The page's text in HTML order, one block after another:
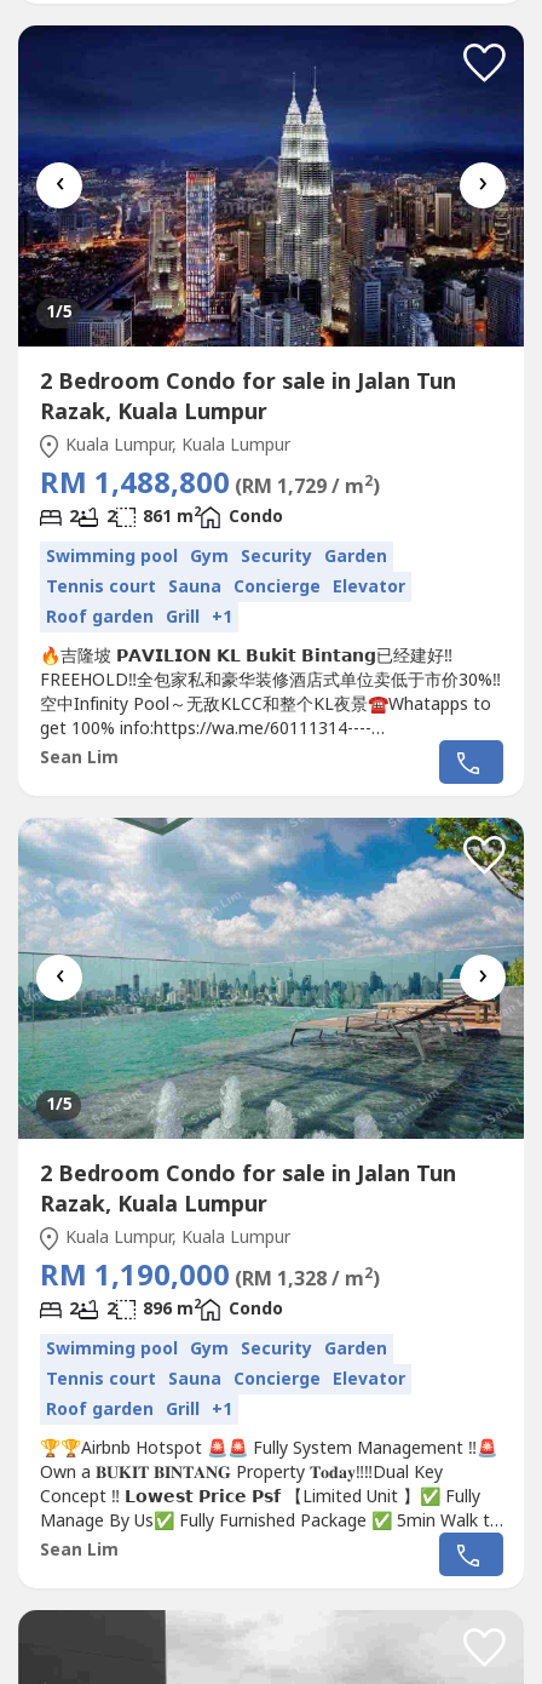
2Roomsstarting...
‹ ›
1/5
2 Bedroom Condo for sale in Jalan Tun
Razak, Kuala Lumpur
Kuala Lumpur, Kuala Lumpur
RM 1,488,800 (RM 1,729 / m2)
2 2 861 m2
Condo
Swimming pool Gym Security Garden
Tennis court Sauna Concierge Elevator
Roof garden Grill +1
🔥吉隆坡 𝗣𝗔𝗩𝗜𝗟𝗜𝗢𝗡 𝗞𝗟 𝗕𝘂𝗸𝗶𝘁 𝗕𝗶𝗻𝘁𝗮𝗻𝗴已经建好‼️
FREEHOLD‼️全包家私和豪华装修酒店式单位卖低于市价30%‼️
空中Infinity Pool～无敌KLCC和整个KL夜景☎️Whatapps to
get 100% info:https://wa.me/60111314----
https://wa.me/60111314----https://wa.me/60111314----
Sean Lim
‹ ›
1/5
2 Bedroom Condo for sale in Jalan Tun
Razak, Kuala Lumpur
Kuala Lumpur, Kuala Lumpur
RM 1,190,000 (RM 1,328 / m2)
2 2 896 m2
Condo
Swimming pool Gym Security Garden
Tennis court Sauna Concierge Elevator
Roof garden Grill +1
🏆🏆Airbnb Hotspot 🚨🚨 Fully System Management ‼️🚨
Own a 𝐁𝐔𝐊𝐈𝐓 𝐁𝐈𝐍𝐓𝐀𝐍𝐆 Property 𝐓𝐨𝐝𝐚𝐲‼️‼️Dual Key
Concept ‼️ 𝗟𝗼𝘄𝗲𝘀𝘁 𝗣𝗿𝗶𝗰𝗲 𝗣𝘀𝗳 【Limited Unit 】✅ Fully
Manage By Us✅ Fully Furnished Package ✅ 5min Walk to
MRT✅ 5minute to Luxury MALL✅ FREEHOLDDon't miss
Sean Lim